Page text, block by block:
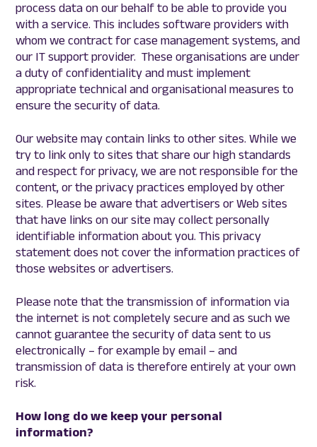
process data on our behalf to be able to provide you
with a service. This includes software providers with
whom we contract for case management systems, and
our IT support provider. These organisations are under
a duty of confidentiality and must implement
appropriate technical and organisational measures to
ensure the security of data.
Our website may contain links to other sites. While we
try to link only to sites that share our high standards
and respect for privacy, we are not responsible for the
content, or the privacy practices employed by other
sites. Please be aware that advertisers or Web sites
that have links on our site may collect personally
identifiable information about you. This privacy
statement does not cover the information practices of
those websites or advertisers.
Please note that the transmission of information via
the internet is not completely secure and as such we
cannot guarantee the security of data sent to us
electronically – for example by email – and
transmission of data is therefore entirely at your own
risk.
How long do we keep your personal
information?